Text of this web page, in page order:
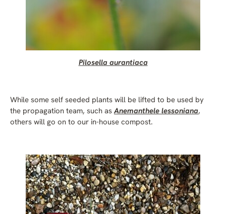
Pilosella aurantiaca
While some self seeded plants will be lifted to be used by
the propagation team, such asAnemanthele lessoniana,
others will go on to our in-house compost.